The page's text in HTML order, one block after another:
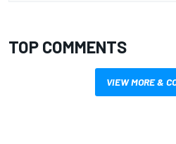
TOP COMMENTS
VIEW MORE &